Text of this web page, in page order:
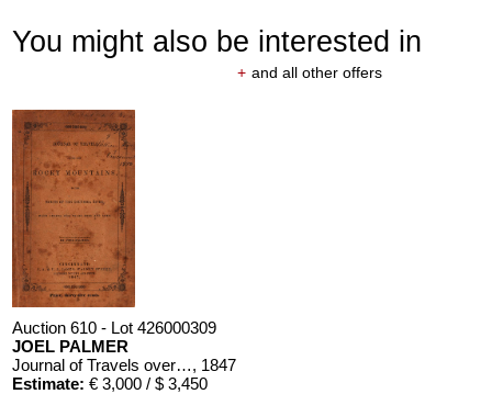
You might also be interested in
+ and all other offers
Auction 610 - Lot 426000309
JOEL PALMER
Journal of Travels over the Rocky Mountains, 1847
Estimate: € 3,000 / $ 3,450